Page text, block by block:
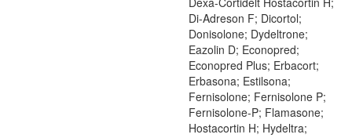
Di-Adreson F; Dicortol;
Donisolone; Dydeltrone;
Eazolin D; Econopred;
Econopred Plus; Erbacort;
Erbasona; Estilsona;
Fernisolone; Fernisolone P;
Fernisolone-P; Flamasone;
Hostacortin H; Hydeltra;